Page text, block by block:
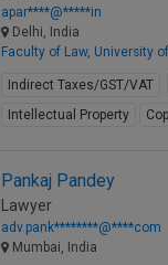
apar****@*****in
Delhi, India
Faculty of Law, University
Indirect Taxes/GST/VAT
Intellectual Property
Pankaj Pandey
Lawyer
adv.pank********@****com
Mumbai, India